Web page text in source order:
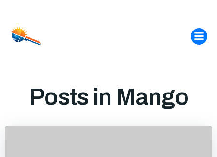
Posts in Mango